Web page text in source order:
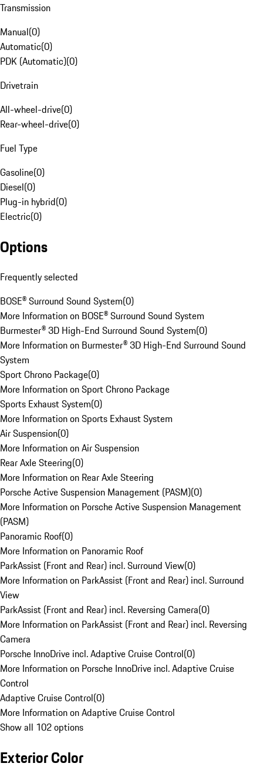
Transmission
Manual(0)
Automatic(0)
PDK (Automatic)(0)
Drivetrain
All-wheel-drive(0)
Rear-wheel-drive(0)
Fuel Type
Gasoline(0)
Diesel(0)
Plug-in hybrid(0)
Electric(0)
Options
Frequently selected
BOSE® Surround Sound System(0)
More Information on BOSE® Surround Sound System
Burmester® 3D High-End Surround Sound System(0)
More Information on Burmester® 3D High-End Surround Sound
System
Sport Chrono Package(0)
More Information on Sport Chrono Package
Sports Exhaust System(0)
More Information on Sports Exhaust System
Air Suspension(0)
More Information on Air Suspension
Rear Axle Steering(0)
More Information on Rear Axle Steering
Porsche Active Suspension Management (PASM)(0)
More Information on Porsche Active Suspension Management
(PASM)
Panoramic Roof(0)
More Information on Panoramic Roof
ParkAssist (Front and Rear) incl. Surround View(0)
More Information on ParkAssist (Front and Rear) incl. Surround
View
ParkAssist (Front and Rear) incl. Reversing Camera(0)
More Information on ParkAssist (Front and Rear) incl. Reversing
Camera
Porsche InnoDrive incl. Adaptive Cruise Control(0)
More Information on Porsche InnoDrive incl. Adaptive Cruise
Control
Adaptive Cruise Control(0)
More Information on Adaptive Cruise Control
Show all 102 options
Exterior Color